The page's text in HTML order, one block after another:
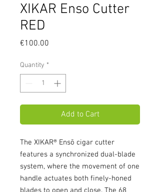
XIKAR Enso Cutter
RED
€100.00
Quantity *
Add to Cart
The XIKAR® Ensō cigar cutter
features a synchronized dual-blade
system, where the movement of one
handle actuates both finely-honed